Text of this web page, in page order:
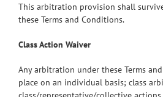
This arbitration provision shall
these Terms and Conditions.
Class Action Waiver
Any arbitration under these Terms
place on an individual basis; class